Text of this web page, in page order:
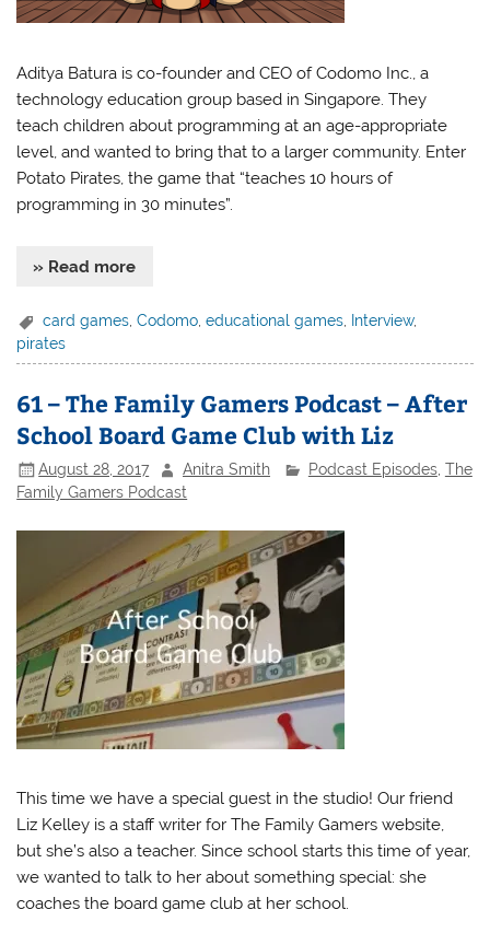
Aditya Batura is co-founder and CEO of Codomo Inc., a
technology education group based in Singapore. They
teach children about programming at an age-appropriate
level, and wanted to bring that to a larger community. Enter
Potato Pirates, the game that “teaches 10 hours of
programming in 30 minutes”.
» Read more
card games ,Codomo ,educational games Interview,
pirates
61 – The Family Gamers Podcast – After
School Board Game Club with Liz
August 28, 2017 Anitra Smith Podcast Episodes, The
Family Gamers Podcast
This time we have a special guest in the studio! Our friend
Liz Kelley is a staff writer for The Family Gamers website,
but she’s also a teacher. Since school starts this time of year,
we wanted to talk to her about something special: she
coaches the board game club at her school.